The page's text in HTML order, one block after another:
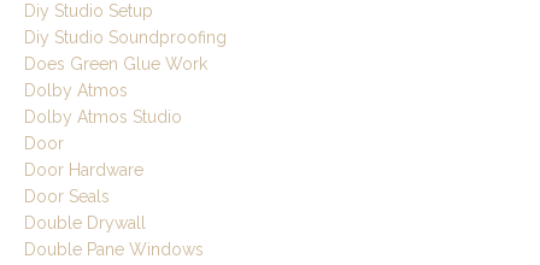
Diy Studio Setup
Diy Studio Soundproofing
Does Green Glue Work
Dolby Atmos
Dolby Atmos Studio
Door
Door Hardware
Door Seals
Double Drywall
Double Pane Windows